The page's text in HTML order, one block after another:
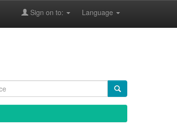
Language
Sign on to: